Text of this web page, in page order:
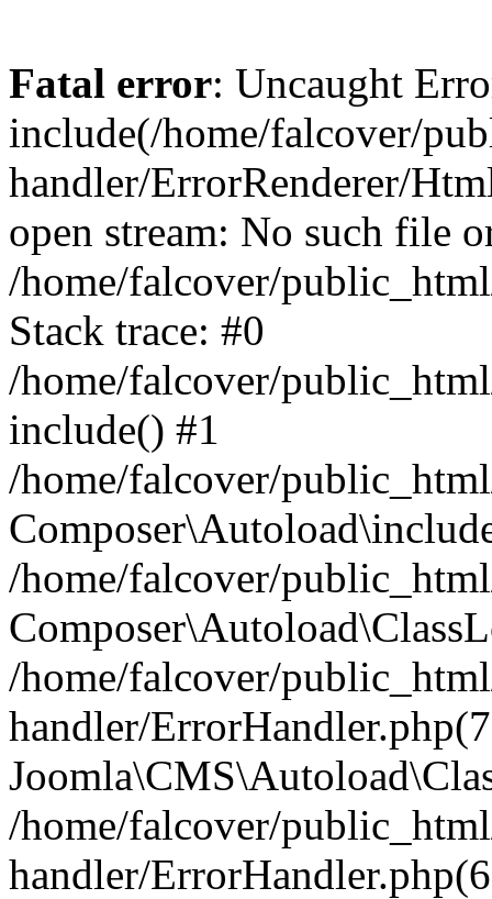
Fatal error: Uncaught
include(/home/falcover/
handler/ErrorRenderer/
open stream: No such file
/home/falcover/
Stack trace: #0
/home/falcover/
include() #1
/home/falcover/
/home/falcover/
/home/falcover/
handler/
/home/falcover/
handler/